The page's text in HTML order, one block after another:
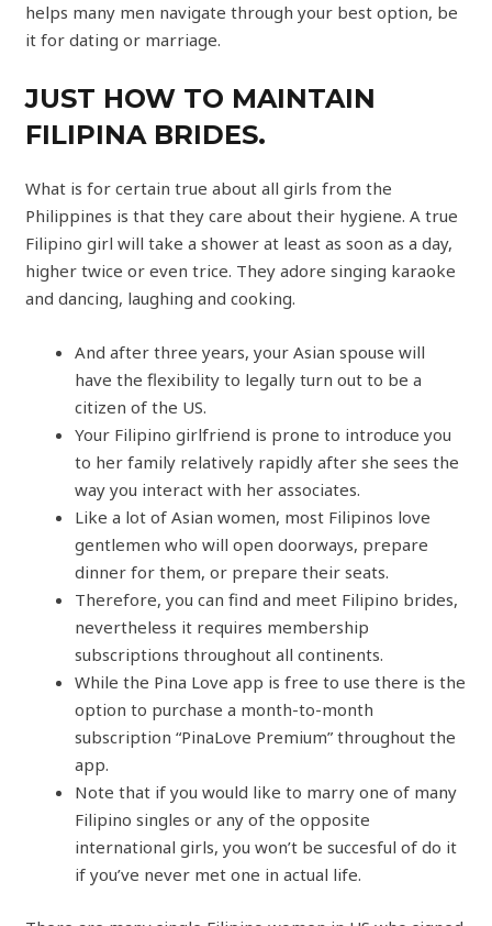
helps many men navigate through your best option, be
it for dating or marriage.
JUST HOW TO MAINTAIN
FILIPINA BRIDES.
What is for certain true about all girls from the
Philippines is that they care about their hygiene. A true
Filipino girl will take a shower at least as soon as a day,
higher twice or even trice. They adore singing karaoke
and dancing, laughing and cooking.
And after three years, your Asian spouse will
have the flexibility to legally turn out to be a
citizen of the US.
Your Filipino girlfriend is prone to introduce you
to her family relatively rapidly after she sees the
way you interact with her associates.
Like a lot of Asian women, most Filipinos love
gentlemen who will open doorways, prepare
dinner for them, or prepare their seats.
Therefore, you can find and meet Filipino brides,
nevertheless it requires membership
subscriptions throughout all continents.
While the Pina Love app is free to use there is the
option to purchase a month-to-month
subscription “PinaLove Premium” throughout the
app.
Note that if you would like to marry one of many
Filipino singles or any of the opposite
international girls, you won’t be succesful of do it
if you’ve never met one in actual life.